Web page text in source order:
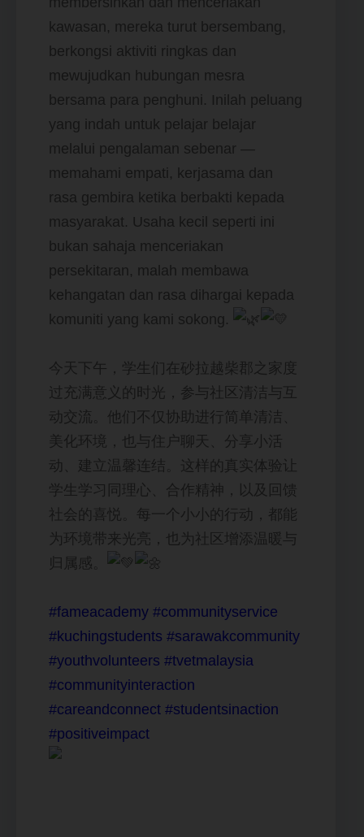
kawasan, mereka turut bersembang,
berkongsi aktiviti ringkas dan
mewujudkan hubungan mesra
bersama para penghuni. Inilah peluang
yang indah untuk pelajar belajar
melalui pengalaman sebenar —
memahami empati, kerjasama dan
rasa gembira ketika berbakti kepada
masyarakat. Usaha kecil seperti ini
bukan sahaja menceriakan
persekitaran, malah membawa
kehangatan dan rasa dihargai kepada
komuniti yang kami sokong.
今天下午，学生们在砂拉越柴郡之家度
过充满意义的时光，参与社区清洁与互
动交流。他们不仅协助进行简单清洁、
美化环境，也与住户聊天、分享小活
动、建立温馨连结。这样的真实体验让
学生学习同理心、合作精神，以及回馈
社会的喜悦。每一个小小的行动，都能
为环境带来光亮，也为社区增添温暖与
归属感。
#fameacademy #communityservice
#kuchingstudents #sarawakcommunity
#youthvolunteers #tvetmalaysia
#communityinteraction
#careandconnect #studentsinaction
#positiveimpact